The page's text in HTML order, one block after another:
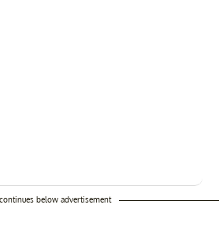
below advertisement